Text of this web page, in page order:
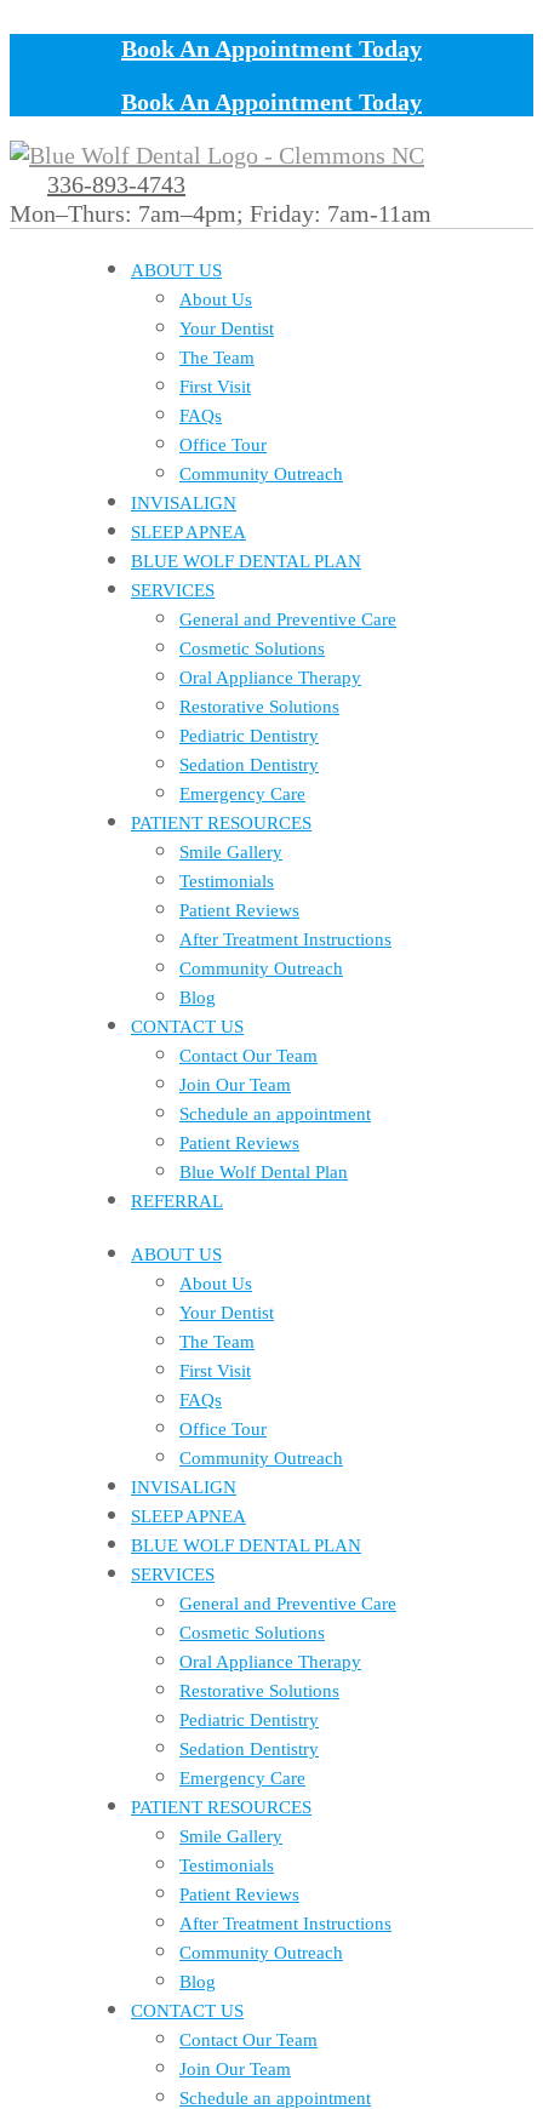
Book An Appointment Today
Book An Appointment Today
336-893-4743
Mon–Thurs: 7am–4pm; Friday: 7am-11am
ABOUT US
About Us
Your Dentist
The Team
First Visit
FAQs
Office Tour
Community Outreach
INVISALIGN
SLEEP APNEA
BLUE WOLF DENTAL PLAN
SERVICES
General and Preventive Care
Cosmetic Solutions
Oral Appliance Therapy
Restorative Solutions
Pediatric Dentistry
Sedation Dentistry
Emergency Care
PATIENT RESOURCES
Smile Gallery
Testimonials
Patient Reviews
After Treatment Instructions
Community Outreach
Blog
CONTACT US
Contact Our Team
Join Our Team
Schedule an appointment
Patient Reviews
Blue Wolf Dental Plan
REFERRAL
ABOUT US
About Us
Your Dentist
The Team
First Visit
FAQs
Office Tour
Community Outreach
INVISALIGN
SLEEP APNEA
BLUE WOLF DENTAL PLAN
SERVICES
General and Preventive Care
Cosmetic Solutions
Oral Appliance Therapy
Restorative Solutions
Pediatric Dentistry
Sedation Dentistry
Emergency Care
PATIENT RESOURCES
Smile Gallery
Testimonials
Patient Reviews
After Treatment Instructions
Community Outreach
Blog
CONTACT US
Contact Our Team
Join Our Team
Schedule an appointment